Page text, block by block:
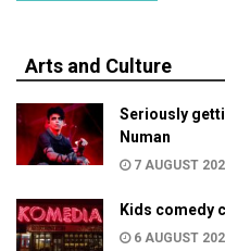
Arts and Culture
Seriously
Numan
7 AUGUST
Kids comedy
6 AUGUST